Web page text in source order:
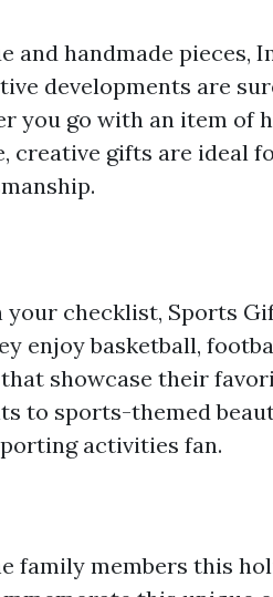
and handmade pieces,
developments are
you go with an item of
creative gifts are ideal
checklist, Sports
enjoy basketball,
showcase their
to sports-themed
activities fan.
family members this